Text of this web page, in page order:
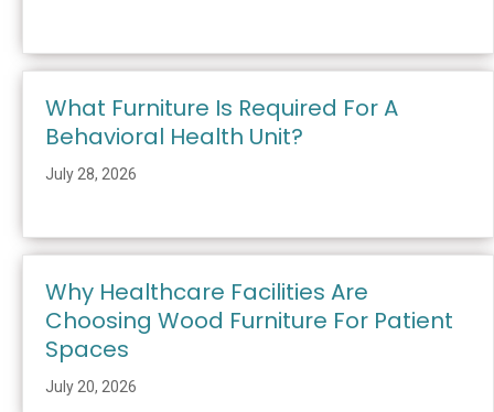
What Furniture Is Required For A
Behavioral Health Unit?
July 28, 2026
Why Healthcare Facilities Are
Choosing Wood Furniture For Patient
Spaces
July 20, 2026